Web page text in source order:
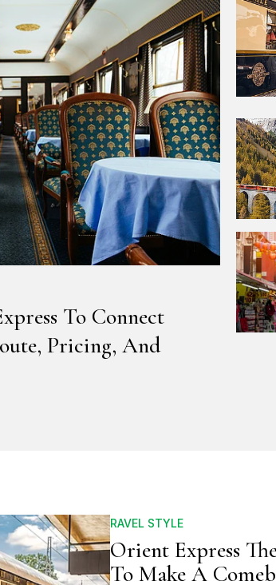
To Connect
Pricing, And
RAVEL STYLE
Orient Express
To Make A